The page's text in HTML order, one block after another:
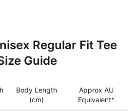
Regular Fit Tee
Guide
Body Length
(cm)
Approx AU
Equivalent*